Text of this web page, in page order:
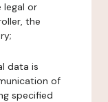
legal or
the
data is
of
specified